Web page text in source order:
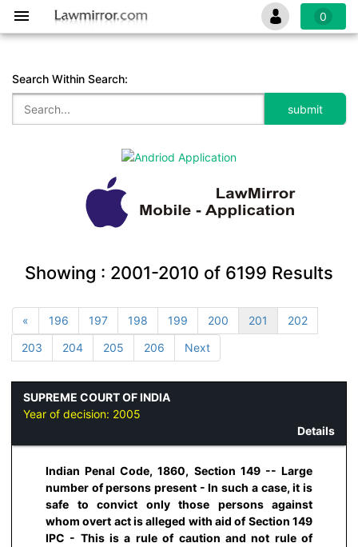
0
Search Within Search:
Showing : 2001-2010 of 6199 Results
« 196 197 198 199 200 201
202
203
204 205 206 Next
SUPREME COURT OF INDIA
Year of decision: 2005
Details
Indian Penal Code, 1860, Section 149 -- Large
number of persons present - In such a case, it is
safe to convict only those persons against
whom overt act is alleged with aid of Section 149
IPC - This is a rule of caution and not rule of